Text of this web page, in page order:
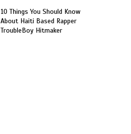
10 Things You Should Know
About Haiti Based Rapper
TroubleBoy Hitmaker